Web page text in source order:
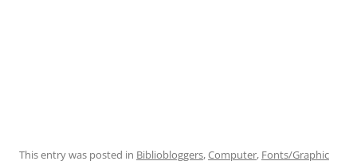
This entry was posted in Bibliobloggers,Computer, Fonts/Graphic